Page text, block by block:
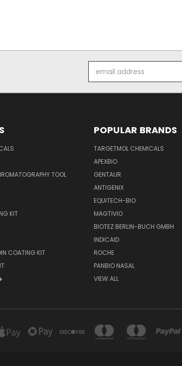
Address
TOOL
KIT
COATING KIT
POPULAR BRANDS
TARGETMOL CHEMICALS
APEXBIO
GENTAUR
ANTIGENIX
EQUITECH-BIO
MAGTIVIO
BIOTEZ BERLIN-BUCH GMBH
INDICAID
ROCHE
PANBIO NASAL
VIEW ALL